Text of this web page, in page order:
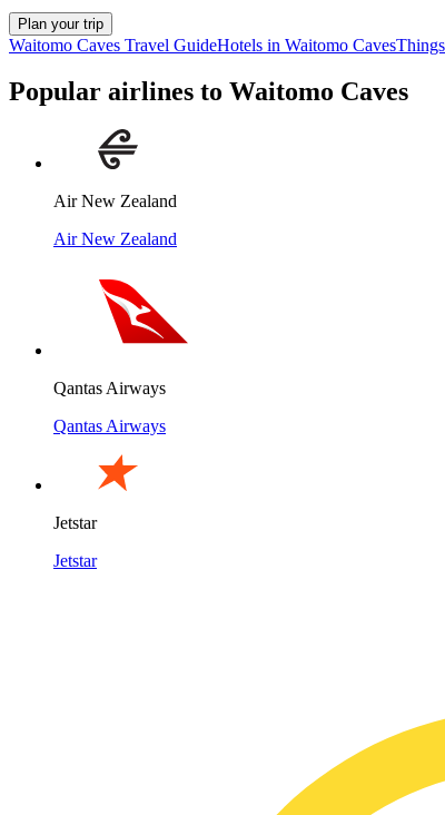
Plan your trip
Waitomo Caves Travel GuideHotels in Waitomo Caves
Popular airlines to Waitomo Caves
Air New Zealand
Air New Zealand
Qantas Airways
Qantas Airways
Jetstar
Jetstar